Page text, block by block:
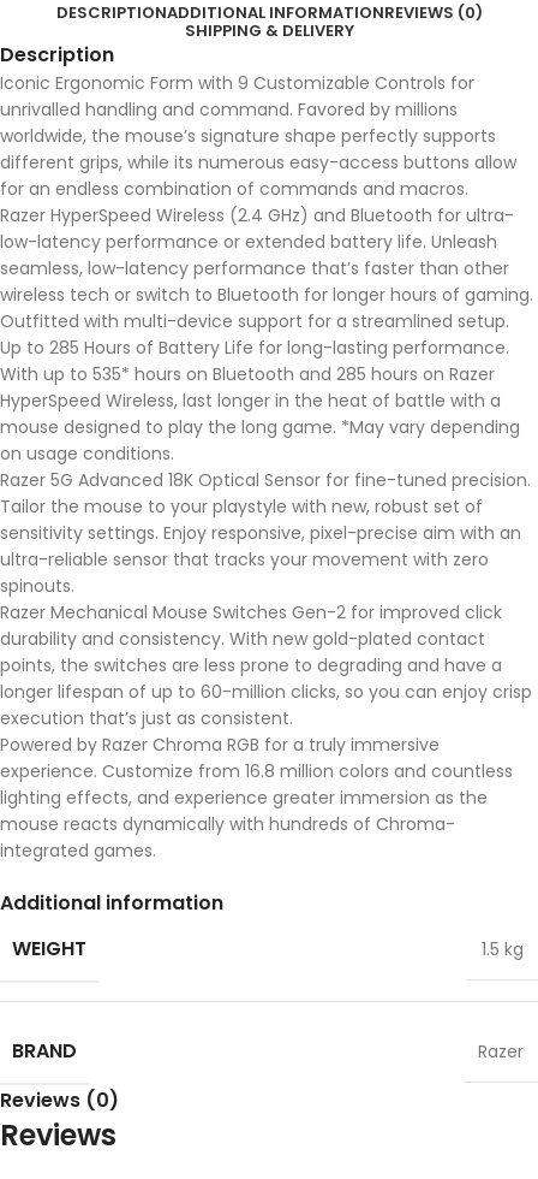
DESCRIPTIONADDITIONAL INFORMATIONREVIEWS (0)
SHIPPING & DELIVERY
Description
Iconic Ergonomic Form with 9 Customizable Controls for
unrivalled handling and command. Favored by millions
worldwide, the mouse’s signature shape perfectly supports
different grips, while its numerous easy-access buttons allow
for an endless combination of commands and macros.
Razer HyperSpeed Wireless (2.4 GHz) and Bluetooth for ultra-
low-latency performance or extended battery life. Unleash
seamless, low-latency performance that’s faster than other
wireless tech or switch to Bluetooth for longer hours of gaming.
Outfitted with multi-device support for a streamlined setup.
Up to 285 Hours of Battery Life for long-lasting performance.
With up to 535* hours on Bluetooth and 285 hours on Razer
HyperSpeed Wireless, last longer in the heat of battle with a
mouse designed to play the long game. *May vary depending
on usage conditions.
Razer 5G Advanced 18K Optical Sensor for fine-tuned precision.
Tailor the mouse to your playstyle with new, robust set of
sensitivity settings. Enjoy responsive, pixel-precise aim with an
ultra-reliable sensor that tracks your movement with zero
spinouts.
Razer Mechanical Mouse Switches Gen-2 for improved click
durability and consistency. With new gold-plated contact
points, the switches are less prone to degrading and have a
longer lifespan of up to 60-million clicks, so you can enjoy crisp
execution that’s just as consistent.
Powered by Razer Chroma RGB for a truly immersive
experience. Customize from 16.8 million colors and countless
lighting effects, and experience greater immersion as the
mouse reacts dynamically with hundreds of Chroma-
integrated games.
Additional information
WEIGHT
1.5 kg
BRAND Razer
Reviews (0)
Reviews